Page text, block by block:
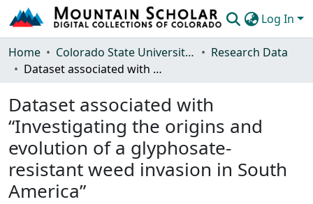
Log In
Communities & Collections
Statistics
Home Colorado State University, Fort Collins
Research Data
Dataset associated with “Investigating the origins and evolution of a glyphosate-resistant weed invasion in South America”
Dataset associated with
“Investigating the origins and
evolution of a glyphosate-
resistant weed invasion in South
America”